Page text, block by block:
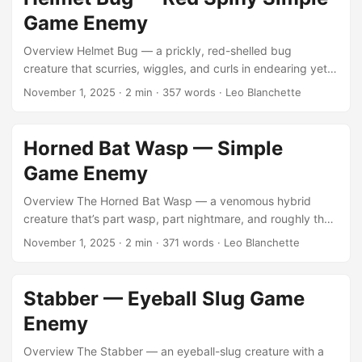
archetypes while maintaining modern optimization — the
kind of slow, squirming enemy that adds texture and
Game Enemy
Overview Helmet Bug — a prickly, red-shelled bug
creature that scurries, wiggles, and curls in endearing yet
unsettling ways. Small, stylized, and charmingly ugly, it’s
the asset on the Unity Asset Store. This little creature
belongs to the long tradition of “adorably menacing” game
mobs — small enough to crush, yet unsettling enough that
November 1, 2025 · 2 min · 357 words · Leo Blanchette
Horned Bat Wasp — Simple
Game Enemy
Overview The Horned Bat Wasp — a venomous hybrid
creature that’s part wasp, part nightmare, and roughly the
size of a medium dog. It’s meant to buzz, lurch, and
sound and motion rather than sheer numbers. ...
November 1, 2025 · 2 min · 371 words · Leo Blanchette
Stabber — Eyeball Slug Game
Enemy
Overview The Stabber — an eyeball-slug creature with a